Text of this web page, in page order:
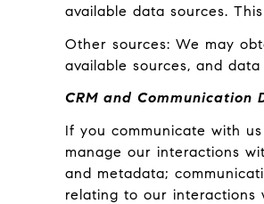
available data sources.
Other sources: We may
available sources, and data
CRM and Communication
If you communicate with
manage our interactions
and metadata;
relating to our interactions